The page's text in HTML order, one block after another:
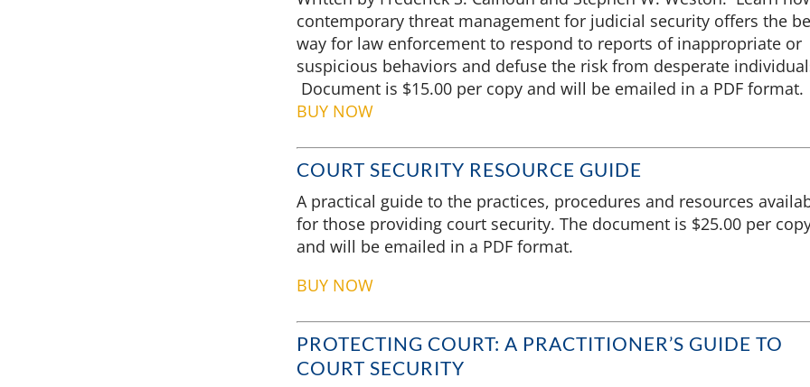
contemporary threat management for judicial security offers the
way for law enforcement to respond to reports of inappropriate or
suspicious behaviors and defuse the risk from desperate
Document is $15.00 per copy and will be emailed in a PDF format.
BUY NOW
COURT SECURITY RESOURCE GUIDE
A practical guide to the practices, procedures and resources
for those providing court security. The document is $25.00 per
and will be emailed in a PDF format.
BUY NOW
PROTECTING COURT: A PRACTITIONER’S GUIDE TO
COURT SECURITY